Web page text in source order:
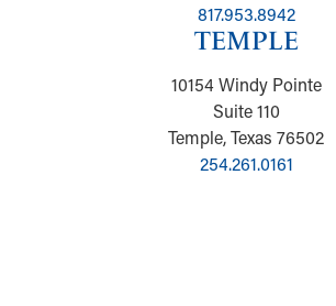
817.953.8942
TEMPLE
10154 Windy Pointe
Suite 110
Temple, Texas 76502
254.261.0161